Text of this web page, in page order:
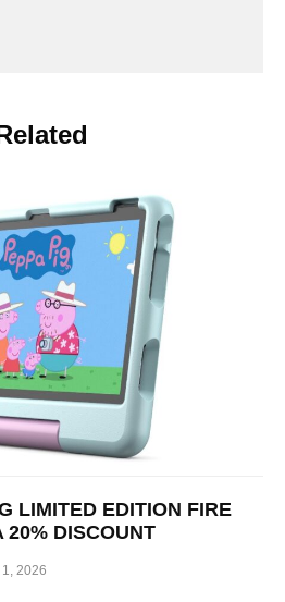
LIMITED EDITION FIRE
20% DISCOUNT
2026